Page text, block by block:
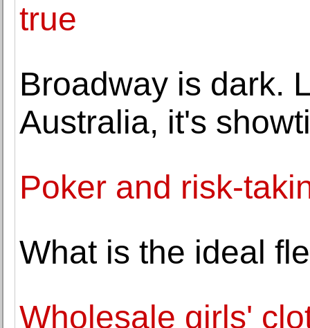
true
Broadway is dark.
Australia, it's
Poker and risk-
What is the ideal
Wholesale girls'